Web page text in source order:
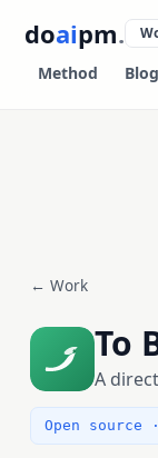
doaipm.
Method Blog
← Work
To
A
Open source